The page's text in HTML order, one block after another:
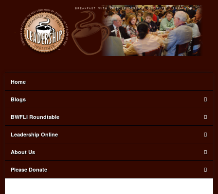
Home
Blogs
BWFLI Roundtable
Leadership Online
About Us
Please Donate